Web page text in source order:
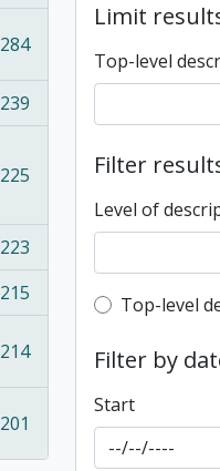
284
239
225
223
215
214
201
Limit
Top-level
Filter
Level of
Top-level
Top-level
Filter by
Start